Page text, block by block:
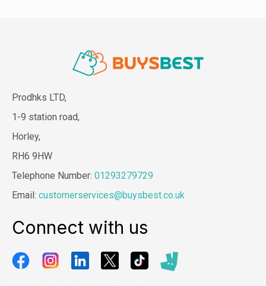
Prodhks LTD,
1-9 station road,
Horley,
RH6 9HW
Telephone Number: 01293279729
Email: customerservices@buysbest.co.uk
Connect with us